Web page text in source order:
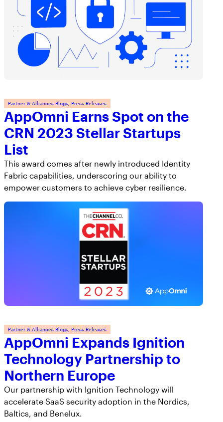
Partner & Alliances Blogs Press Releases
AppOmni Earns Spot on the
CRN 2023 Stellar Startups
List
This award comes after newly introduced Identity
Fabric capabilities, underscoring our ability to
empower customers to achieve cyber resilience.
Partner & Alliances Blogs Press Releases
AppOmni Expands Ignition
Technology Partnership to
Northern Europe
Our partnership with Ignition Technology will
accelerate SaaS security adoption in the Nordics,
Baltics, and Benelux.